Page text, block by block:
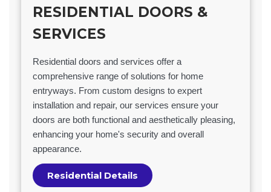
RESIDENTIAL DOORS &
SERVICES
Residential doors and services offer a
comprehensive range of solutions for home
entryways. From custom designs to expert
installation and repair, our services ensure your
doors are both functional and aesthetically pleasing,
enhancing your home's security and overall
appearance.
Residential Details